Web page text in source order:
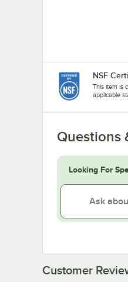
NSF
This item is
applicable
Questions
Looking For
Customer